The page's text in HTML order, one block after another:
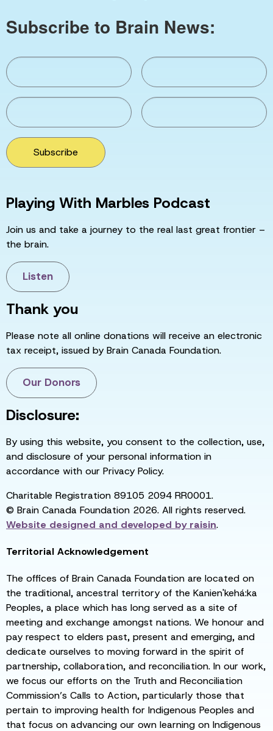
Subscribe to Brain News:
Subscribe
Playing With Marbles Podcast
Join us and take a journey to the real last great frontier –
the brain.
Listen
Thank you
Please note all online donations will receive an electronic
tax receipt, issued by Brain Canada Foundation.
Our Donors
Disclosure:
By using this website, you consent to the collection, use,
and disclosure of your personal information in
accordance with our Privacy Policy.
Charitable Registration 89105 2094 RR0001.
© Brain Canada Foundation 2026. All rights reserved.
Website designed and developed byraisin.
Territorial Acknowledgement
The offices of Brain Canada Foundation are located on
the traditional, ancestral territory of the Kanien'kehá:ka
Peoples, a place which has long served as a site of
meeting and exchange amongst nations. We honour and
pay respect to elders past, present and emerging, and
dedicate ourselves to moving forward in the spirit of
partnership, collaboration, and reconciliation. In our work,
we focus our efforts on the Truth and Reconciliation
Commission’s Calls to Action, particularly those that
pertain to improving health for Indigenous Peoples and
that focus on advancing our own learning on Indigenous